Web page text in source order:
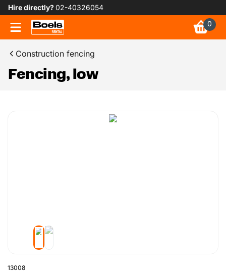
Hire directly?02-40326054
0
Construction fencing
Fencing, low
13008